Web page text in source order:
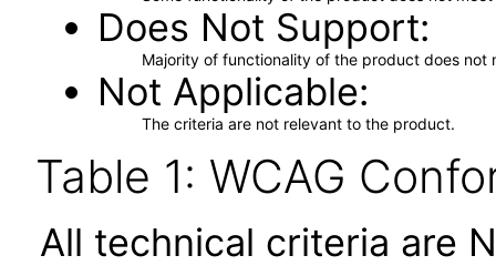
Does Not Support
Majority of functionality of the product does not
Not Applicable
The criteria are not relevant to the product.
Table 1: WCAG
All technical criteria are